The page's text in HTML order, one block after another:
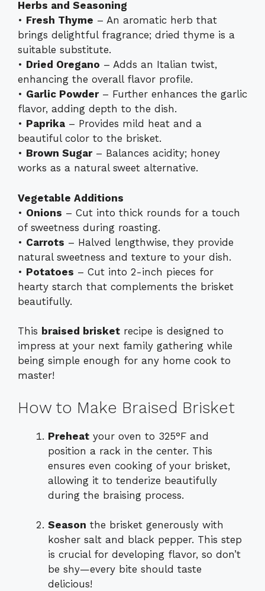
Herbs and Seasoning
• Fresh Thyme – An aromatic herb that
brings delightful fragrance; dried thyme is a
suitable substitute.
• Dried Oregano – Adds an Italian twist,
enhancing the overall flavor profile.
• Garlic Powder– Further enhances the garlic
flavor, adding depth to the dish.
• Paprika – Provides mild heat and a
beautiful color to the brisket.
• Brown Sugar– Balances acidity; honey
works as a natural sweet alternative.
Vegetable Additions
• Onions – Cut into thick rounds for a touch
of sweetness during roasting.
• Carrots – Halved lengthwise, they provide
natural sweetness and texture to your dish.
• Potatoes – Cut into 2-inch pieces for
hearty starch that complements the brisket
beautifully.
This braised brisket recipe is designed to
impress at your next family gathering while
being simple enough for any home cook to
master!
How to Make Braised Brisket
Preheat your oven to 325°F and
position a rack in the center. This
ensures even cooking of your brisket,
allowing it to tenderize beautifully
during the braising process.
Season the brisket generously with
kosher salt and black pepper. This step
is crucial for developing flavor, so don’t
be shy—every bite should taste
delicious!